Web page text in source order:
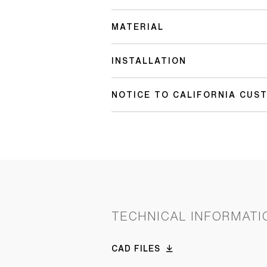
MATERIAL
INSTALLATION
NOTICE TO CALIFORNIA
TECHNICAL
CAD FILES